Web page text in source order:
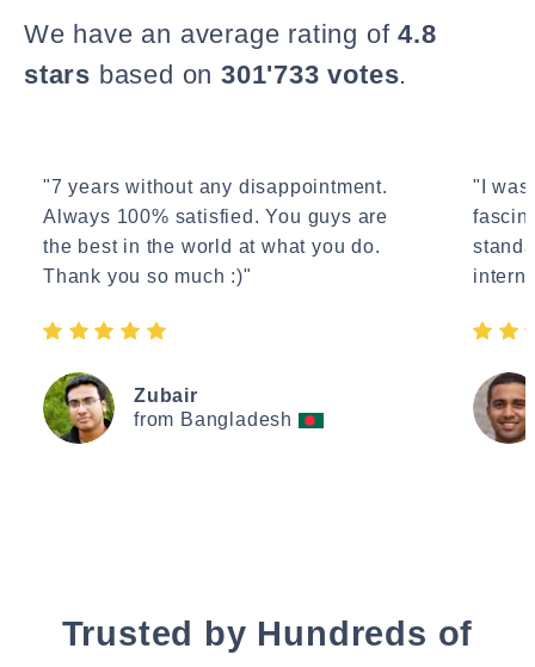
We have an average rating of4.8
stars based on 301'733 votes.
"7 years without any disappointment.
Always 100% satisfied. You guys are
the best in the world at what you do.
Thank you so much :)"
Zubair
from Bangladesh
"I
Trusted by Hundreds of